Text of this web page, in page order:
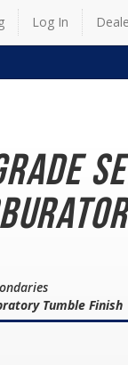
Log In
Tumble Finish